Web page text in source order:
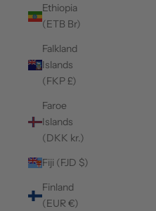
Ethiopia
(ETB Br)
Falkland
Islands
(FKP £)
Faroe
Islands
(DKK kr.)
Fiji (FJD $)
Finland
(EUR €)